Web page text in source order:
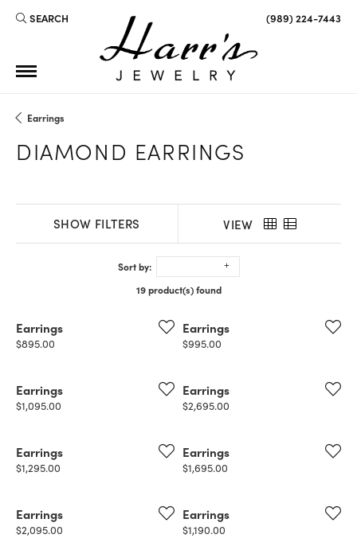
SEARCH
TOGGLE TOOLBAR SEARCH MENU (989) 224-7443
Earrings
DIAMOND EARRINGS
SHOW FILTERS VIEW
Sort by:
19 product(s) found
Earrings
Price:
$895.00
Earrings
Price:
$995.00
Earrings
Price:
$1,095.00
Earrings
Price:
$2,695.00
Earrings
Price:
$1,295.00
Earrings
Price:
$1,695.00
Earrings
Price:
$2,095.00
Earrings
Price:
$1,190.00